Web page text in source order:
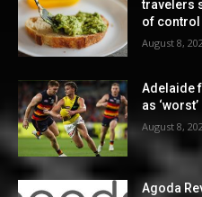
travelers
of control
August 8,
Adelaide
as
August 8,
Agoda